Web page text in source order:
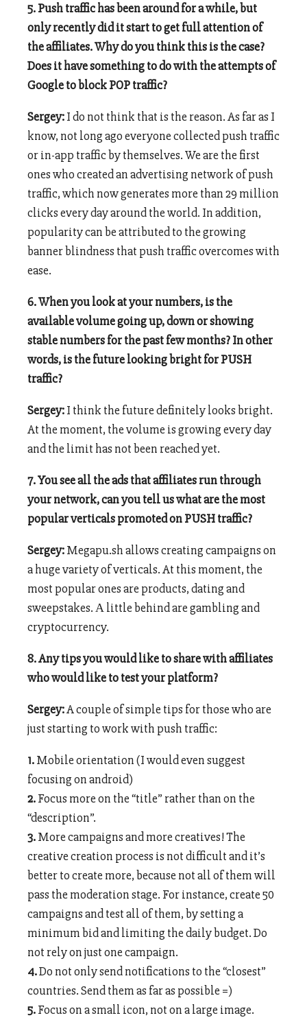
5. Push traffic has been around for a while, but
only recently did it start to get full attention of
the affiliates. Why do you think this is the case?
Does it have something to do with the attempts of
Google to block POP traffic?
Sergey:I do not think that is the reason. As far as I
know, not long ago everyone collected push traffic
or in-app traffic by themselves. We are the first
ones who created an advertising network of push
traffic, which now generates more than 29 million
clicks every day around the world. In addition,
popularity can be attributed to the growing
banner blindness that push traffic overcomes with
ease.
6. When you look at your numbers, is the
available volume going up, down or showing
stable numbers for the past few months? In other
words, is the future looking bright for PUSH
traffic?
Sergey:I think the future definitely looks bright.
At the moment, the volume is growing every day
and the limit has not been reached yet.
7. You see all the ads that affiliates run through
your network, can you tell us what are the most
popular verticals promoted on PUSH traffic?
Sergey:Megapu.sh allows creating campaigns on
a huge variety of verticals. At this moment, the
most popular ones are products, dating and
sweepstakes. А little behind are gambling and
cryptocurrency.
8. Any tips you would like to share with affiliates
who would like to test your platform?
Sergey:A couple of simple tips for those who are
just starting to work with push traffic:
1.Mobile orientation (I would even suggest
focusing on android)
2.Focus more on the “title” rather than on the
“description”.
3.More campaigns and more creatives! The
creative creation process is not difficult and it’s
better to create more, because not all of them will
pass the moderation stage. For instance, create 50
campaigns and test all of them, by setting a
minimum bid and limiting the daily budget. Do
not rely on just one campaign.
4.Do not only send notifications to the “closest”
countries. Send them as far as possible =)
5.Focus on a small icon, not on a large image.